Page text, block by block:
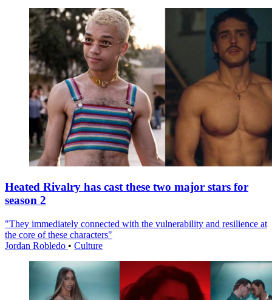
Heated Rivalry has cast these two major stars for
season 2
"They immediately connected with the vulnerability and resilience at
the core of these characters"
Jordan Robledo • Culture